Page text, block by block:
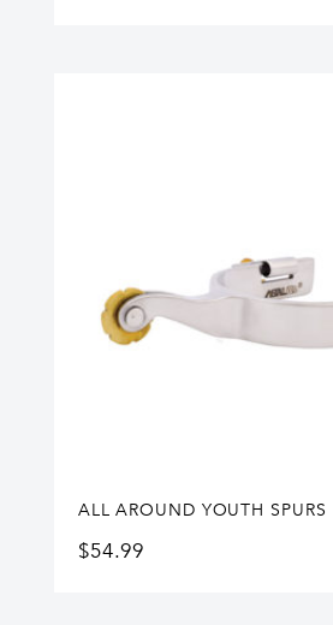
ALL AROUND YOUTH SPURS
$54.99